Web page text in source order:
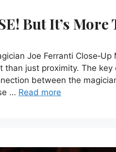
But It’s More
Joe Ferranti
than just proximity. The
between the
… Read more